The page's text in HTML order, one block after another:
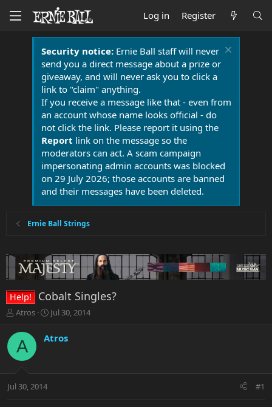
Log in Register
Security notice:Ernie Ball staff will never
send you a direct message about a prize or
giveaway, and will never ask you to click a
link to "claim" anything.
If you receive a message like that - even from
an account whose name looks official - do
not click the link. Please report it using the
Report link on the message so the
moderators can act. A scam campaign
impersonating admin accounts was blocked
on 29 July 2026; those accounts are banned
and their messages have been deleted.
Ernie Ball Strings
Help! Cobalt Singles?
T
r
e
a
t
Atros
S
a
r
a
Jul 30, 2014
A Atros
Jul 30, 2014 #1